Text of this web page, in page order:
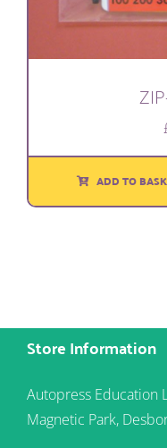
ADD TO
Store Information
Autopress Education
Magnetic Park,